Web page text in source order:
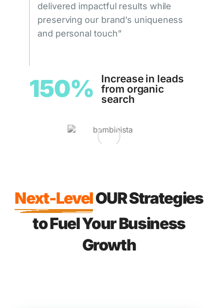
delivered impactful results while
preserving our brand’s uniqueness
and personal touch”
150%
Increase in leads
from organic
search
Next-LevelOUR Strategies
to Fuel Your Business
Growth